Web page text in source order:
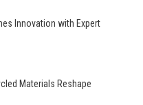
Innovation with Expert
Materials Reshape